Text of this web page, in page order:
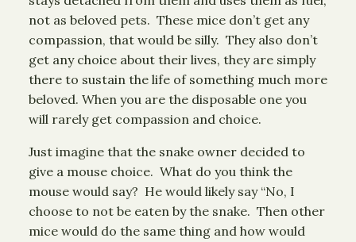
not as beloved pets. These mice don’t get any
compassion, that would be silly. They also don’t
get any choice about their lives, they are simply
there to sustain the life of something much more
beloved. When you are the disposable one you
will rarely get compassion and choice.
Just imagine that the snake owner decided to
give a mouse choice. What do you think the
mouse would say? He would likely say “No, I
choose to not be eaten by the snake. Then other
mice would do the same thing and how would